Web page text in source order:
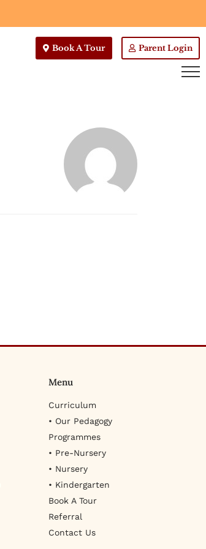
Book A Tour Parent Login
Menu
Curriculum
• Our Pedagogy
Programmes
• Pre-Nursery
• Nursery
• Kindergarten
Book A Tour
Referral
Contact Us